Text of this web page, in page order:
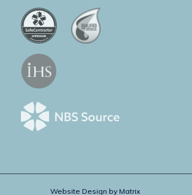
Website Design by Matrix